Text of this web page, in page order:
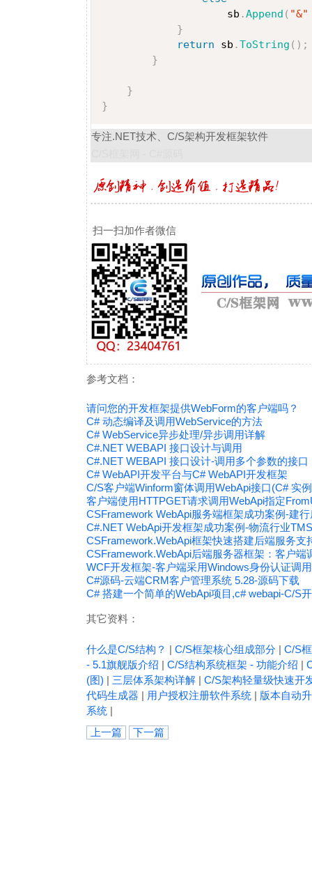
                    sb
.Append ( "&"
}
return sb .ToString ( ) ;
}
}
}
专注.NET技术、C/S架构开发框架软件
扫一扫加作者微信
参考文档：
请问您的开发框架提供WebForm的客户端吗？
C# 动态编译及调用WebService的方法
C# WebService异步处理/异步调用详解
C#.NET WEBAPI 接口设计与调用
C#.NET WEBAPI 接口设计-调用多个参数的接口
C# WebAPI开发平台与C# WebAPI开发框架
C/S客户端Winform窗体调用WebApi接口(C# 实
客户端使用HTTPGET请求调用WebApi指定
CSFramework WebApi服务端框架成功案例-建
C#.NET WebApi开发框架成功案例-物流行业
CSFramework.WebApi框架快速搭建后端服务
CSFramework.WebApi后端服务器框架：客户端
WCF开发框架-客户端采用Windows身份认证调
C#源码-云端CRM客户管理系统 5.28-源码下载
C# 搭建一个简单的WebApi项目,c# webapi-C/S
其它资料：
什么是C/S结构？ | C/S框架核心组成部分 | C/S
- 5.1旗舰版介绍 | C/S结构系统框架 - 功能介绍 |
(图) | 三层体系架构详解 | C/S架构轻量级快速开
代码生成器 | 用户授权注册软件系统 | 版本自动
系统 |
上一篇
下一篇